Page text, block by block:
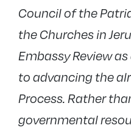
Council of the
the Churches in
Embassy Review
to advancing the
Process. Rather
governmental